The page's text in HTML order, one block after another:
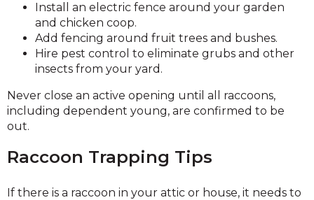
Install an electric fence around your garden
and chicken coop.
Add fencing around fruit trees and bushes.
Hire pest control to eliminate grubs and other
insects from your yard.
Never close an active opening until all raccoons,
including dependent young, are confirmed to be
out.
Raccoon Trapping Tips
If there is a raccoon in your attic or house, it needs to